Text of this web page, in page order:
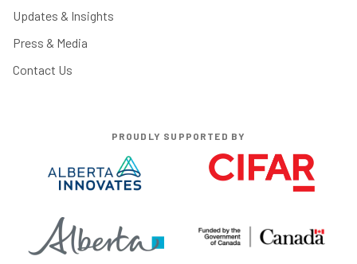
Updates & Insights
Press & Media
Contact Us
PROUDLY SUPPORTED BY